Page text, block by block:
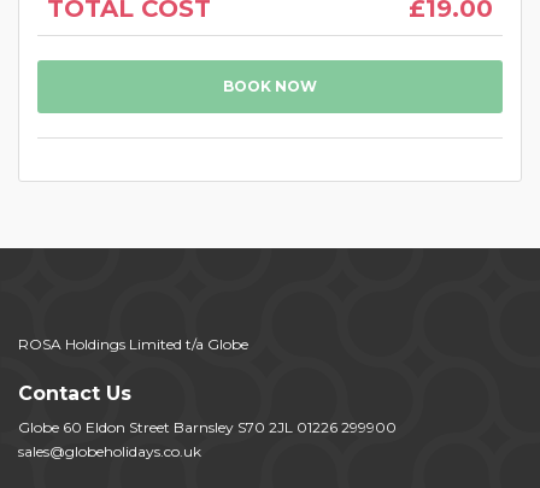
TOTAL COST £19.00
BOOK NOW
ROSA Holdings Limited t/a Globe
Contact Us
Globe 60 Eldon Street Barnsley S70 2JL 01226 299900
sales@globeholidays.co.uk